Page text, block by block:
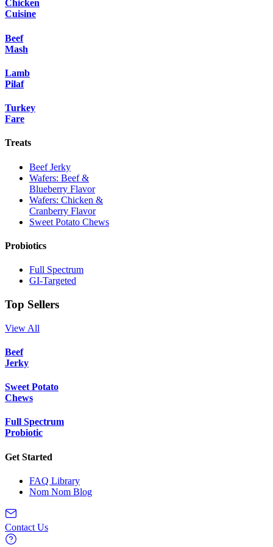
Chicken
Cuisine
Beef
Mash
Lamb
Pilaf
Turkey
Fare
Treats
Beef Jerky
Wafers: Beef &
Blueberry Flavor
Wafers: Chicken &
Cranberry Flavor
Sweet Potato Chews
Probiotics
Full Spectrum
GI-Targeted
Top Sellers
View All
Beef
Jerky
Sweet Potato
Chews
Full Spectrum
Probiotic
Get Started
FAQ Library
Nom Nom Blog
Contact Us